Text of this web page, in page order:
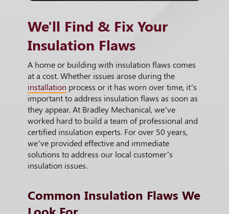
We'll Find & Fix Your
Insulation Flaws
A home or building with insulation flaws comes
at a cost. Whether issues arose during the
installation process or it has worn over time, it’s
important to address insulation flaws as soon as
they appear. At Bradley Mechanical, we’ve
worked hard to build a team of professional and
certified insulation experts. For over 50 years,
we’ve provided effective and immediate
solutions to address our local customer’s
insulation issues.
Common Insulation Flaws We
Look For